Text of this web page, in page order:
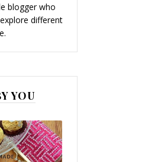
blogger who
different
YOU